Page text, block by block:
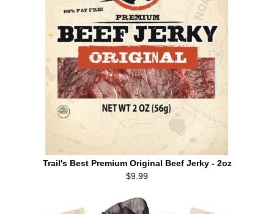
Trail's Best Premium Original Beef Jerky - 2oz
$9.99